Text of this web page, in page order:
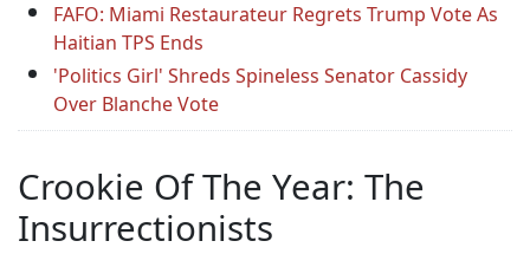
FAFO: Miami Restaurateur Regrets Trump Vote As
Haitian TPS Ends
'Politics Girl' Shreds Spineless Senator Cassidy
Over Blanche Vote
Crookie Of The Year: The
Insurrectionists